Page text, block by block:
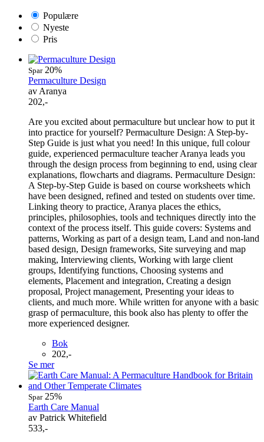
Populære
Nyeste
Pris
Spar20%
Permaculture Design
av Aranya
202,-
Are you excited about permaculture but unclear how to put it
into practice for yourself? Permaculture Design: A Step-by-
Step Guide is just what you need! In this unique, full colour
guide, experienced permaculture teacher Aranya leads you
through the design process from beginning to end, using clear
explanations, flowcharts and diagrams. Permaculture Design:
A Step-by-Step Guide is based on course worksheets which
have been designed, refined and tested on students over time.
Linking theory to practice, Aranya places the ethics,
principles, philosophies, tools and techniques directly into the
context of the process itself. This guide covers: Systems and
patterns, Working as part of a design team, Land and non-land
based design, Design frameworks, Site surveying and map
making, Interviewing clients, Working with large client
groups, Identifying functions, Choosing systems and
elements, Placement and integration, Creating a design
proposal, Project management, Presenting your ideas to
clients, and much more. While written for anyone with a basic
grasp of permaculture, this book also has plenty to offer the
more experienced designer.
Bok
202,-
Se mer
Spar25%
Earth Care Manual
av Patrick Whitefield
533,-